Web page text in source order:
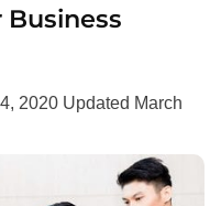
Business
2020 Updated March